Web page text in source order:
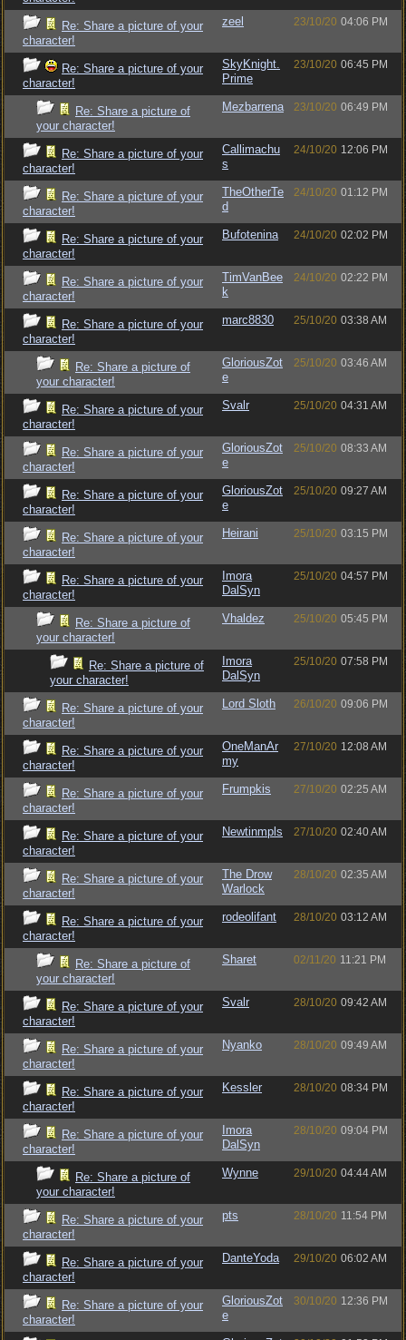
Re: Share a picture of your
character!
zeel 23/10/20 04:06 PM
Re: Share a picture of your
character!
SkyKnight.
Prime
23/10/20 06:45 PM
Re: Share a picture of
your character!
Mezbarrena 23/10/20 06:49 PM
Re: Share a picture of your
character!
Callimachu
s
24/10/20 12:06 PM
Re: Share a picture of your
character!
TheOtherTe
d
24/10/20 01:12 PM
Re: Share a picture of your
character!
Bufotenina 24/10/20 02:02 PM
Re: Share a picture of your
character!
TimVanBee
k
24/10/20 02:22 PM
Re: Share a picture of your
character!
marc8830 25/10/20 03:38 AM
Re: Share a picture of
your character!
GloriousZot
e
25/10/20 03:46 AM
Re: Share a picture of your
character!
Svalr 25/10/20 04:31 AM
Re: Share a picture of your
character!
GloriousZot
e
25/10/20 08:33 AM
Re: Share a picture of your
character!
GloriousZot
e
25/10/20 09:27 AM
Re: Share a picture of your
character!
Heirani 25/10/20 03:15 PM
Re: Share a picture of your
character!
Imora
DalSyn
25/10/20 04:57 PM
Re: Share a picture of
your character!
Vhaldez 25/10/20 05:45 PM
Re: Share a picture of
your character!
Imora
DalSyn
25/10/20 07:58 PM
Re: Share a picture of your
character!
Lord Sloth 26/10/20 09:06 PM
Re: Share a picture of your
character!
OneManAr
my
27/10/20 12:08 AM
Re: Share a picture of your
character!
Frumpkis 27/10/20 02:25 AM
Re: Share a picture of your
character!
Newtinmpls 27/10/20 02:40 AM
Re: Share a picture of your
character!
The Drow
Warlock
28/10/20 02:35 AM
Re: Share a picture of your
character!
rodeolifant 28/10/20 03:12 AM
Re: Share a picture of
your character!
Sharet 02/11/20 11:21 PM
Re: Share a picture of your
character!
Svalr 28/10/20 09:42 AM
Re: Share a picture of your
character!
Nyanko 28/10/20 09:49 AM
Re: Share a picture of your
character!
Kessler 28/10/20 08:34 PM
Re: Share a picture of your
character!
Imora
DalSyn
28/10/20 09:04 PM
Re: Share a picture of
your character!
Wynne 29/10/20 04:44 AM
Re: Share a picture of your
character!
pts 28/10/20 11:54 PM
Re: Share a picture of your
character!
DanteYoda 29/10/20 06:02 AM
Re: Share a picture of your
character!
GloriousZot
e
30/10/20 12:36 PM